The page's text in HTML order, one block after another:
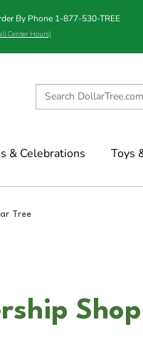
By Phone 1-877-530-TREE
Center Hours)
& Celebrations Toys
Tree